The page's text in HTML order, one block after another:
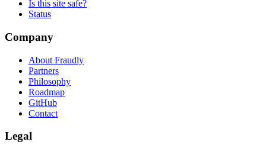
Is this site safe?
Status
Company
About Fraudly
Partners
Philosophy
Roadmap
GitHub
Contact
Legal